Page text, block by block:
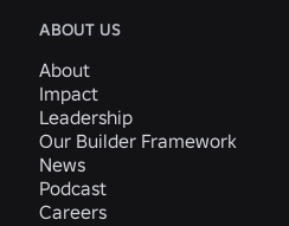
ABOUT US
About
Impact
Leadership
Our Builder Framework
News
Podcast
Careers